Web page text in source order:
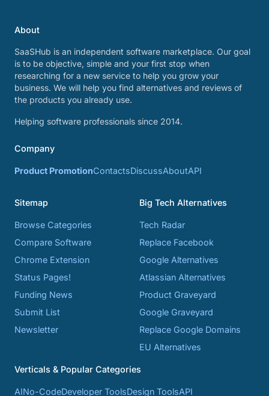
About
SaaSHub is an independent software marketplace. Our goal
is to be objective, simple and your first stop when
researching for a new service to help you grow your
business. We will help you find alternatives and reviews of
the products you already use.
Helping software professionals since 2014.
Company
Product PromotionContactsDiscussAboutAPI
Sitemap
Browse Categories
Compare Software
Chrome Extension
Status Pages!
Funding News
Submit List
Newsletter
Big Tech Alternatives
Tech Radar
Replace Facebook
Google Alternatives
Atlassian Alternatives
Product Graveyard
Google Graveyard
Replace Google Domains
EU Alternatives
Verticals & Popular Categories
AINo-CodeDeveloper ToolsDesign ToolsAPI